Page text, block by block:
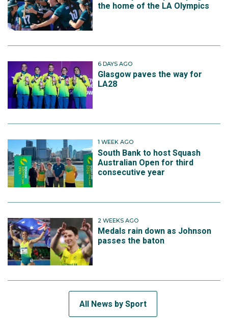
the home of the LA Olympics
6 DAYS AGO
Glasgow paves the way for
LA28
1 WEEK AGO
South Bank to host Squash
Australian Open for third
consecutive year
2 WEEKS AGO
Medals rain down as Johnson
passes the baton
All News by Sport